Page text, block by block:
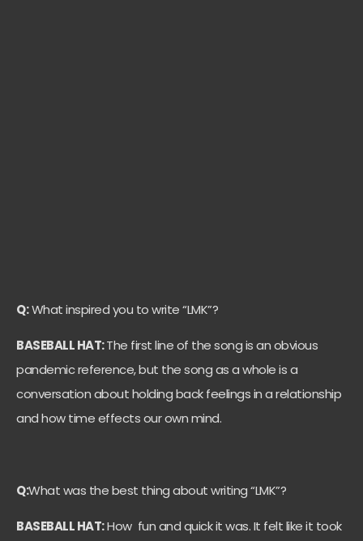
Q:What inspired you to write “LMK”?
BASEBALL HAT:The first line of the song is an obvious
pandemic reference, but the song as a whole is a
conversation about holding back feelings in a relationship
and how time effects our own mind.
Q:What was the best thing about writing “LMK”?
BASEBALL HAT:How fun and quick it was. It felt like it took